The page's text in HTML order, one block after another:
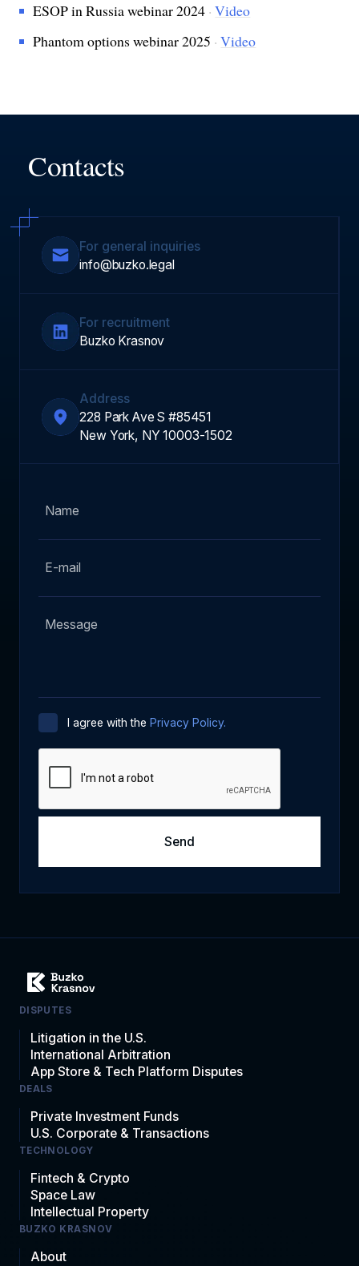
ESOP in Russia webinar 2024 ·Video
Phantom options webinar 2025 ·Video
Contacts
For general inquiries
info@buzko.legal
For recruitment
Buzko Krasnov
Address
228 Park Ave S #85451
New York, NY 10003-1502
I agree with the Privacy Policy.
DISPUTES
Litigation in the U.S.
International Arbitration
App Store & Tech Platform Disputes
DEALS
Private Investment Funds
U.S. Corporate & Transactions
TECHNOLOGY
Fintech & Crypto
Space Law
Intellectual Property
BUZKO KRASNOV
About